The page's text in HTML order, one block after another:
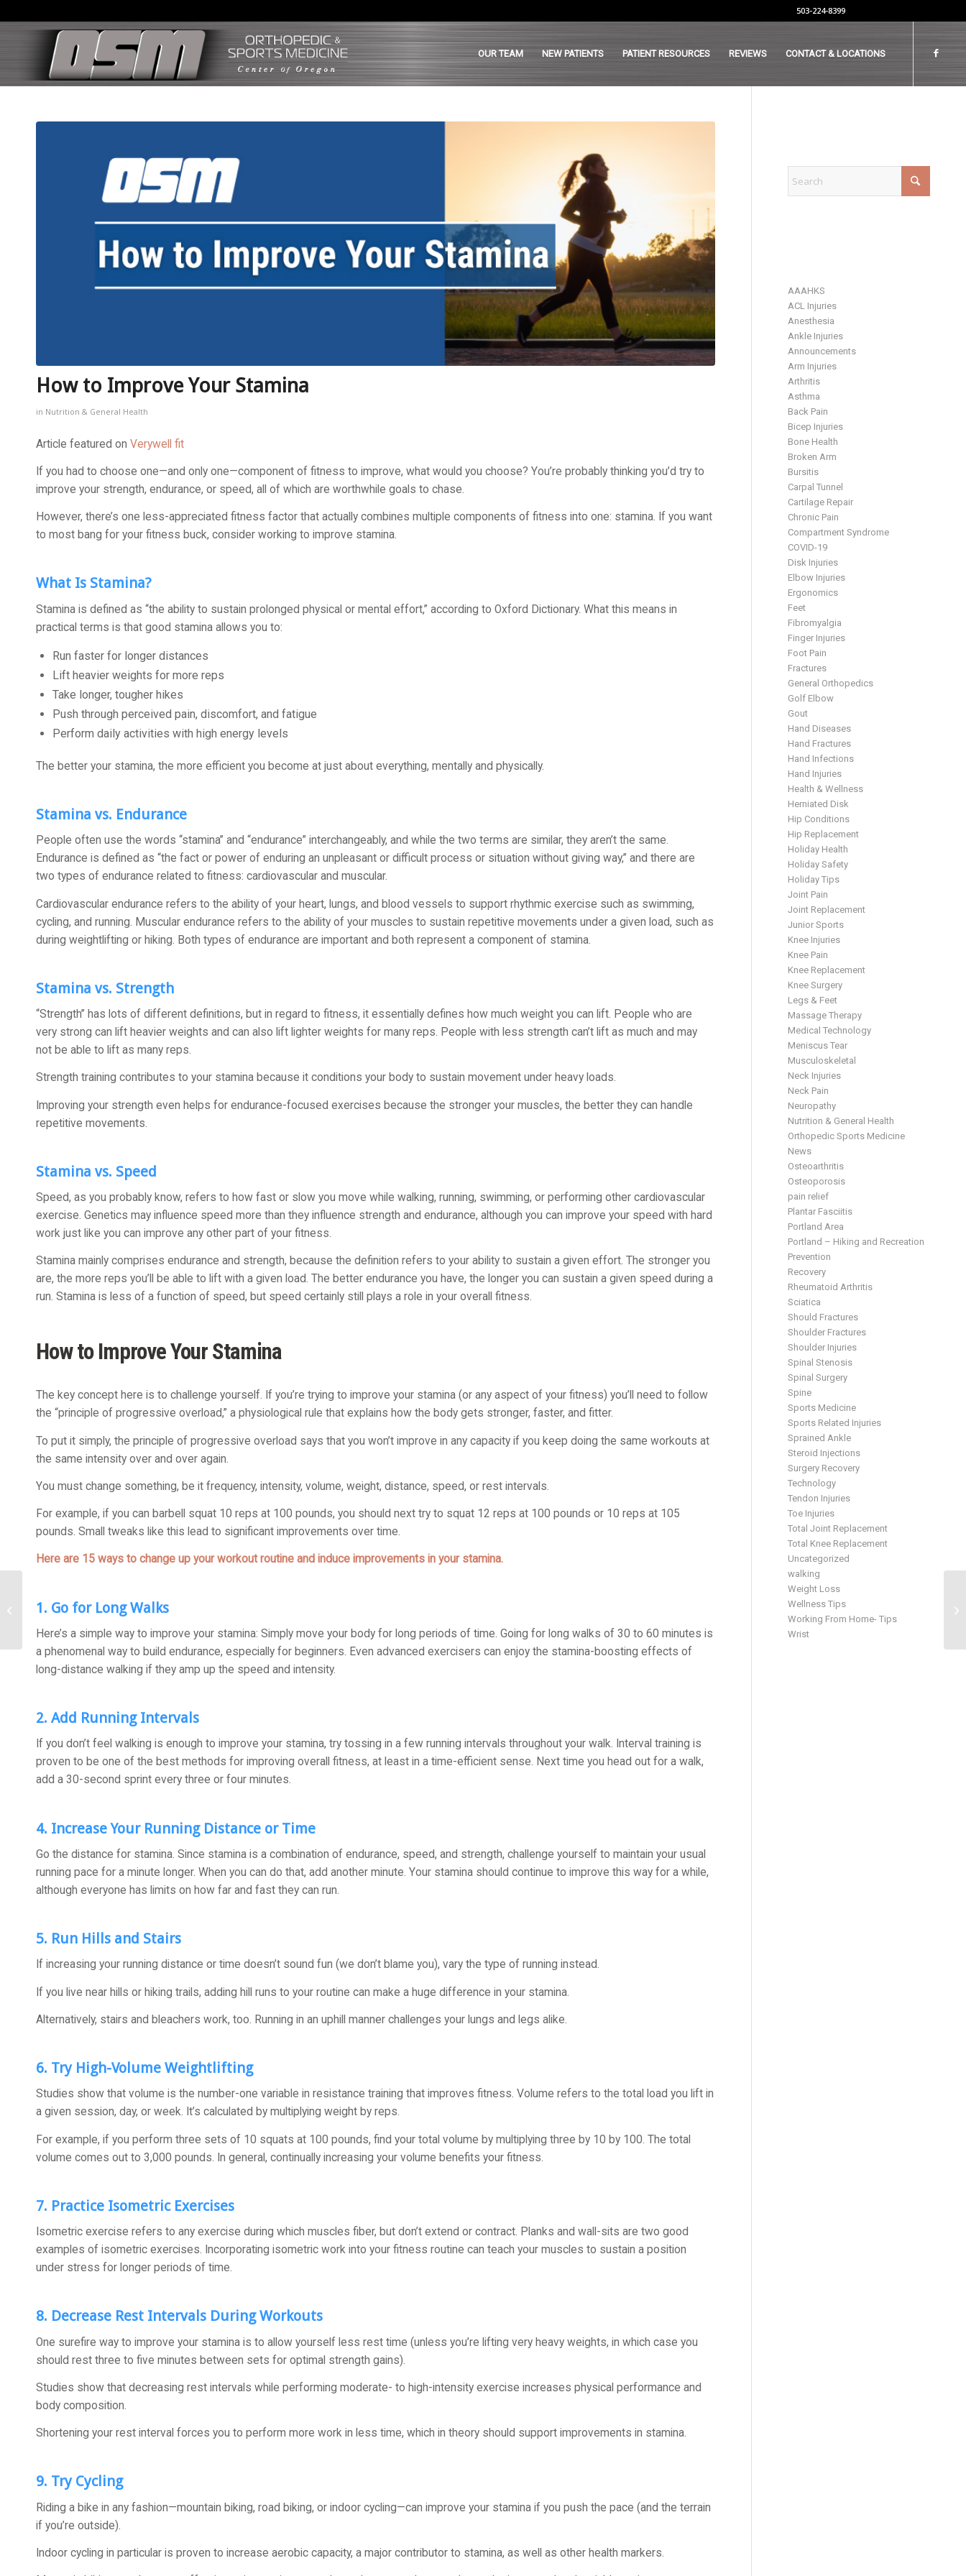
503-224-8399
OUR TEAM NEW PATIENTS PATIENT RESOURCES REVIEWS CONTACT & LOCATIONS
How to Improve Your Stamina
in Nutrition & General Health
Article featured on Verywell fit
If you had to choose one—and only one—component of fitness to improve, what would you choose? You’re probably thinking you’d try to
improve your strength, endurance, or speed, all of which are worthwhile goals to chase.
However, there’s one less-appreciated fitness factor that actually combines multiple components of fitness into one: stamina. If you want
to most bang for your fitness buck, consider working to improve stamina.
What Is Stamina?
Stamina is defined as “the ability to sustain prolonged physical or mental effort,” according to Oxford Dictionary. What this means in
practical terms is that good stamina allows you to:
Run faster for longer distances
Lift heavier weights for more reps
Take longer, tougher hikes
Push through perceived pain, discomfort, and fatigue
Perform daily activities with high energy levels
The better your stamina, the more efficient you become at just about everything, mentally and physically.
Stamina vs. Endurance
People often use the words “stamina” and “endurance” interchangeably, and while the two terms are similar, they aren’t the same.
Endurance is defined as “the fact or power of enduring an unpleasant or difficult process or situation without giving way,” and there are
two types of endurance related to fitness: cardiovascular and muscular.
Cardiovascular endurance refers to the ability of your heart, lungs, and blood vessels to support rhythmic exercise such as swimming,
cycling, and running. Muscular endurance refers to the ability of your muscles to sustain repetitive movements under a given load, such as
during weightlifting or hiking. Both types of endurance are important and both represent a component of stamina.
Stamina vs. Strength
“Strength” has lots of different definitions, but in regard to fitness, it essentially defines how much weight you can lift. People who are
very strong can lift heavier weights and can also lift lighter weights for many reps. People with less strength can’t lift as much and may
not be able to lift as many reps.
Strength training contributes to your stamina because it conditions your body to sustain movement under heavy loads.
Improving your strength even helps for endurance-focused exercises because the stronger your muscles, the better they can handle
repetitive movements.
Stamina vs. Speed
Speed, as you probably know, refers to how fast or slow you move while walking, running, swimming, or performing other cardiovascular
exercise. Genetics may influence speed more than they influence strength and endurance, although you can improve your speed with hard
work just like you can improve any other part of your fitness.
Stamina mainly comprises endurance and strength, because the definition refers to your ability to sustain a given effort. The stronger you
are, the more reps you’ll be able to lift with a given load. The better endurance you have, the longer you can sustain a given speed during a
run. Stamina is less of a function of speed, but speed certainly still plays a role in your overall fitness.
How to Improve Your Stamina
The key concept here is to challenge yourself. If you’re trying to improve your stamina (or any aspect of your fitness) you’ll need to follow
the “principle of progressive overload,” a physiological rule that explains how the body gets stronger, faster, and fitter.
To put it simply, the principle of progressive overload says that you won’t improve in any capacity if you keep doing the same workouts at
the same intensity over and over again.
You must change something, be it frequency, intensity, volume, weight, distance, speed, or rest intervals.
For example, if you can barbell squat 10 reps at 100 pounds, you should next try to squat 12 reps at 100 pounds or 10 reps at 105
pounds. Small tweaks like this lead to significant improvements over time.
Here are 15 ways to change up your workout routine and induce improvements in your stamina.
1. Go for Long Walks
Here’s a simple way to improve your stamina: Simply move your body for long periods of time. Going for long walks of 30 to 60 minutes is
a phenomenal way to build endurance, especially for beginners. Even advanced exercisers can enjoy the stamina-boosting effects of
long-distance walking if they amp up the speed and intensity.
2. Add Running Intervals
If you don’t feel walking is enough to improve your stamina, try tossing in a few running intervals throughout your walk. Interval training is
proven to be one of the best methods for improving overall fitness, at least in a time-efficient sense. Next time you head out for a walk,
add a 30-second sprint every three or four minutes.
4. Increase Your Running Distance or Time
Go the distance for stamina. Since stamina is a combination of endurance, speed, and strength, challenge yourself to maintain your usual
running pace for a minute longer. When you can do that, add another minute. Your stamina should continue to improve this way for a while,
although everyone has limits on how far and fast they can run.
5. Run Hills and Stairs
If increasing your running distance or time doesn’t sound fun (we don’t blame you), vary the type of running instead.
If you live near hills or hiking trails, adding hill runs to your routine can make a huge difference in your stamina.
Alternatively, stairs and bleachers work, too. Running in an uphill manner challenges your lungs and legs alike.
6. Try High-Volume Weightlifting
Studies show that volume is the number-one variable in resistance training that improves fitness. Volume refers to the total load you lift in
a given session, day, or week. It’s calculated by multiplying weight by reps.
For example, if you perform three sets of 10 squats at 100 pounds, find your total volume by multiplying three by 10 by 100. The total
volume comes out to 3,000 pounds. In general, continually increasing your volume benefits your fitness.
7. Practice Isometric Exercises
Isometric exercise refers to any exercise during which muscles fiber, but don’t extend or contract. Planks and wall-sits are two good
examples of isometric exercises. Incorporating isometric work into your fitness routine can teach your muscles to sustain a position
under stress for longer periods of time.
8. Decrease Rest Intervals During Workouts
One surefire way to improve your stamina is to allow yourself less rest time (unless you’re lifting very heavy weights, in which case you
should rest three to five minutes between sets for optimal strength gains).
Studies show that decreasing rest intervals while performing moderate- to high-intensity exercise increases physical performance and
body composition.
Shortening your rest interval forces you to perform more work in less time, which in theory should support improvements in stamina.
9. Try Cycling
Riding a bike in any fashion—mountain biking, road biking, or indoor cycling—can improve your stamina if you push the pace (and the terrain
if you’re outside).
Indoor cycling in particular is proven to increase aerobic capacity, a major contributor to stamina, as well as other health markers.
AAAHKS
ACL Injuries
Anesthesia
Ankle Injuries
Announcements
Arm Injuries
Arthritis
Asthma
Back Pain
Bicep Injuries
Bone Health
Broken Arm
Bursitis
Carpal Tunnel
Cartilage Repair
Chronic Pain
Compartment Syndrome
COVID-19
Disk Injuries
Elbow Injuries
Ergonomics
Feet
Fibromyalgia
Finger Injuries
Foot Pain
Fractures
General Orthopedics
Golf Elbow
Gout
Hand Diseases
Hand Fractures
Hand Infections
Hand Injuries
Health & Wellness
Herniated Disk
Hip Conditions
Hip Replacement
Holiday Health
Holiday Safety
Holiday Tips
Joint Pain
Joint Replacement
Junior Sports
Knee Injuries
Knee Pain
Knee Replacement
Knee Surgery
Legs & Feet
Massage Therapy
Medical Technology
Meniscus Tear
Musculoskeletal
Neck Injuries
Neck Pain
Neuropathy
Nutrition & General Health
Orthopedic Sports Medicine
News
Osteoarthritis
Osteoporosis
pain relief
Plantar Fasciitis
Portland Area
Portland – Hiking and Recreation
Prevention
Recovery
Rheumatoid Arthritis
Sciatica
Should Fractures
Shoulder Fractures
Shoulder Injuries
Spinal Stenosis
Spinal Surgery
Spine
Sports Medicine
Sports Related Injuries
Sprained Ankle
Steroid Injections
Surgery Recovery
Technology
Tendon Injuries
Toe Injuries
Total Joint Replacement
Total Knee Replacement
Uncategorized
walking
Weight Loss
Wellness Tips
Working From Home- Tips
Wrist
Chronic Inflammation
and Your Joints